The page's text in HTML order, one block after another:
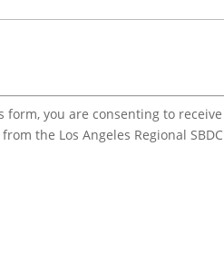
form, you are consenting to receive
the Los Angeles Regional SBDC